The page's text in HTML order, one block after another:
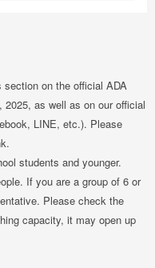
on the official ADA
as well as on our official
LINE, etc.). Please
students and younger.
If you are a group of 6 or
Please check the
capacity, it may open up